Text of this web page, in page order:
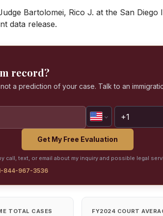
Bartolomei, Rico J. at the San
data release.
record?
a prediction of your case. Talk to an
Get My Free Evaluation
call, text, or email about my inquiry and possible legal
844-967-3536
TOTAL CASES FY2024 COURT